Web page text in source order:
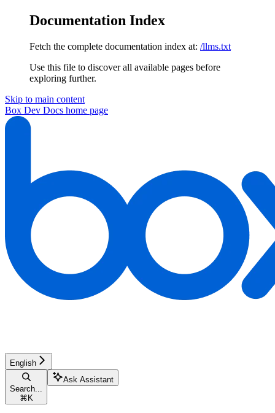
Documentation Index
Fetch the complete documentation index at: /llms.txt
Use this file to discover all available pages before
exploring further.
Skip to main content
Box Dev Docs home page
English
Search...
⌘ K
Ask Assistant